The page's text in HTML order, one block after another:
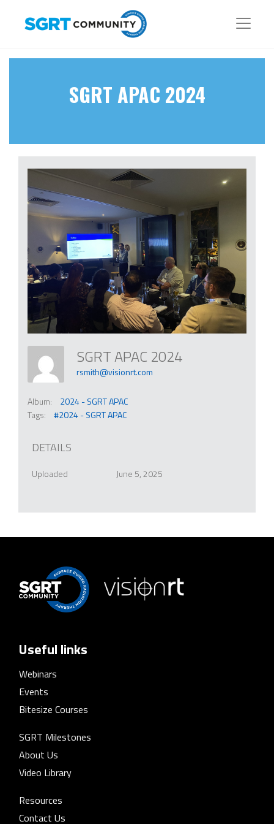
SGRT APAC 2024
SGRT APAC 2024
rsmith@visionrt.com
Album:
2024 - SGRT APAC
Tags:
#2024 - SGRT APAC
DETAILS
Uploaded June 5, 2025
Useful links
Webinars
Events
Bitesize Courses
SGRT Milestones
About Us
Video Library
Resources
Contact Us